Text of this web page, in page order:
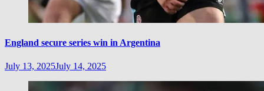
England secure series win in Argentina
July 13, 2025July 14, 2025